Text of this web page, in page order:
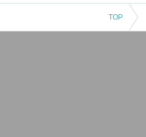
TOP